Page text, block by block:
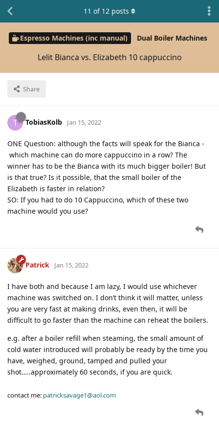
Espresso Machines (inc manual) Dual Boiler Machines
Lelit Bianca vs. Elizabeth 10 cappuccino
Share
11 of 12 posts
T TobiasKolb Jan 15, 2022
ONE Question: although the facts will speak for the Bianca -
which machine can do more cappuccino in a row? The
winner has to be the Bianca with its much bigger boiler! But
is that true? Is it possible, that the small boiler of the
Elizabeth is faster in relation?
SO: If you had to do 10 Cappuccino, which of these two
machine would you use?
Patrick Jan 15, 2022
I have both and because I am lazy, I would use whichever
machine was switched on. I don’t think it will matter, unless
you are very fast at making drinks, even then, it will be
difficult to go faster than the machine can reheat the boilers.
e.g. after a boiler refill when steaming, the small amount of
cold water introduced will probably be ready by the time you
have, weighed, ground, tamped and pulled your
shot…..approximately 60 seconds, if you are quick.
contact me: patricksavage1@aol.com